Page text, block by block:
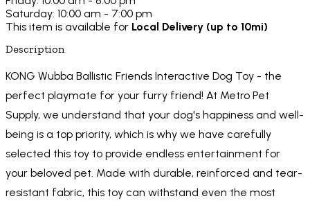
Saturday: 10:00 am - 7:00 pm
This item is available for Local Delivery (up to 10mi)
Description
KONG Wubba Ballistic Friends Interactive Dog Toy - the
perfect playmate for your furry friend! At Metro Pet
Supply, we understand that your dog's happiness and well-
being is a top priority, which is why we have carefully
selected this toy to provide endless entertainment for
your beloved pet. Made with durable, reinforced and tear-
resistant fabric, this toy can withstand even the most